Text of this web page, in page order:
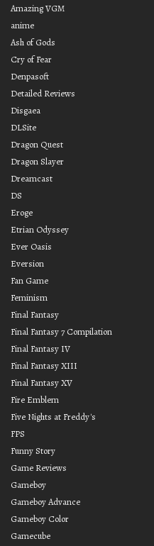
Amazing VGM
anime
Ash of Gods
Cry of Fear
Denpasoft
Detailed Reviews
Disgaea
DLSite
Dragon Quest
Dragon Slayer
Dreamcast
DS
Eroge
Etrian Odyssey
Ever Oasis
Eversion
Fan Game
Feminism
Final Fantasy
Final Fantasy 7 Compilation
Final Fantasy IV
Final Fantasy XIII
Final Fantasy XV
Fire Emblem
Five Nights at Freddy's
FPS
Funny Story
Game Reviews
Gameboy
Gameboy Advance
Gameboy Color
Gamecube